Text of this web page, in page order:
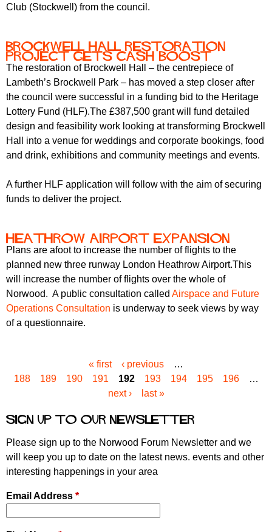
Club (Stockwell) from the council.
Brockwell Hall restoration
project gets cash boost
The restoration of Brockwell Hall – the centrepiece of
Lambeth’s Brockwell Park – has moved a step closer after
the council were successful in a funding bid to the Heritage
Lottery Fund (HLF).The £387,500 grant will fund detailed
design and feasibility work looking at transforming Brockwell
Hall into a venue for weddings and corporate bookings, food
and drink, exhibitions and community meetings and events.
A further HLF application will follow with the aim of securing
funds to deliver the project.
Heathrow Airport expansion
Plans are afoot to increase the number of flights to the
planned new three runway London Heathrow Airport.This
will increase the number of flights over the whole of
Norwood. A public consultation called Airspace and Future
Operations Consultation is underway to seek views by way
of a questionnaire.
a
s
« first ‹ previous
…
188
189 190 191 192 193 194 195 196
…
next ›
last »
Sign up to our newsletter
Please sign up to the Norwood Forum Newsletter and we
will keep you up to date on the latest news. events and other
interesting happenings in your area
Email Address *